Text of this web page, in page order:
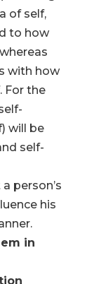
of self,
to how
with how
For the
will be
self-
person’s
his
in